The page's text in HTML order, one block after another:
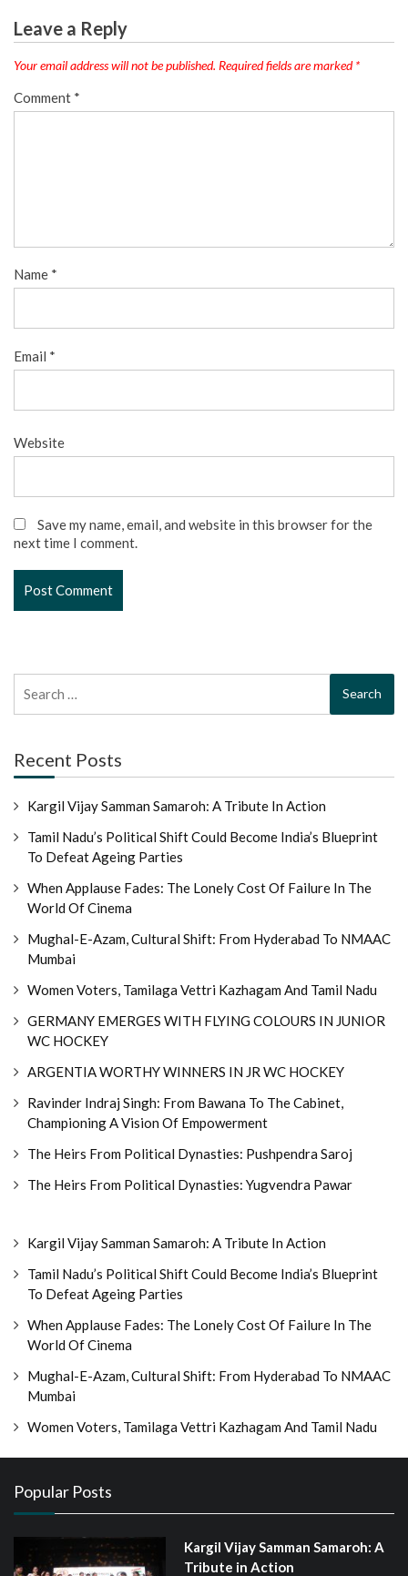
Leave a Reply
Your email address will not be published. Required fields are marked*
Comment *
Name *
Email *
Website
Save my name, email, and website in this browser for the
next time I comment.
for:
Recent Posts
Kargil Vijay Samman Samaroh: A Tribute In Action
Tamil Nadu’s Political Shift Could Become India’s Blueprint
To Defeat Ageing Parties
When Applause Fades: The Lonely Cost Of Failure In The
World Of Cinema
Mughal-E-Azam, Cultural Shift: From Hyderabad To NMAAC
Mumbai
Women Voters, Tamilaga Vettri Kazhagam And Tamil Nadu
GERMANY EMERGES WITH FLYING COLOURS IN JUNIOR
WC HOCKEY
ARGENTIA WORTHY WINNERS IN JR WC HOCKEY
Ravinder Indraj Singh: From Bawana To The Cabinet,
Championing A Vision Of Empowerment
The Heirs From Political Dynasties: Pushpendra Saroj
The Heirs From Political Dynasties: Yugvendra Pawar
Kargil Vijay Samman Samaroh: A Tribute In Action
Tamil Nadu’s Political Shift Could Become India’s Blueprint
To Defeat Ageing Parties
When Applause Fades: The Lonely Cost Of Failure In The
World Of Cinema
Mughal-E-Azam, Cultural Shift: From Hyderabad To NMAAC
Mumbai
Women Voters, Tamilaga Vettri Kazhagam And Tamil Nadu
Popular Posts
Kargil Vijay Samman Samaroh: A
Tribute in Action